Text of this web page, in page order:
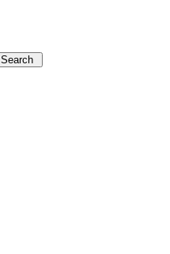
Search